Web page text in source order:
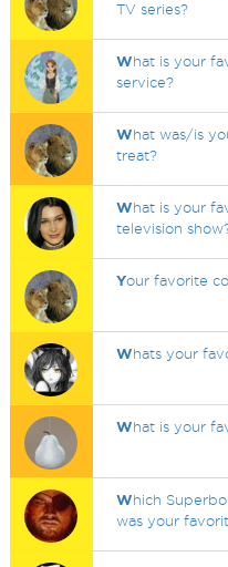
TV series?
What is your
service?
What was/is
treat?
What is your
television
Your favorite
Whats your
What is your
Which
was your